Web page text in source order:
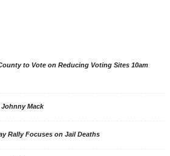
to Vote on Reducing Voting Sites 10am
Johnny Mack
Rally Focuses on Jail Deaths